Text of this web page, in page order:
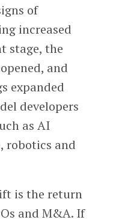
of
increased
stage, the
and
expanded
developers
as AI
robotics and
is the return
and M&A. If